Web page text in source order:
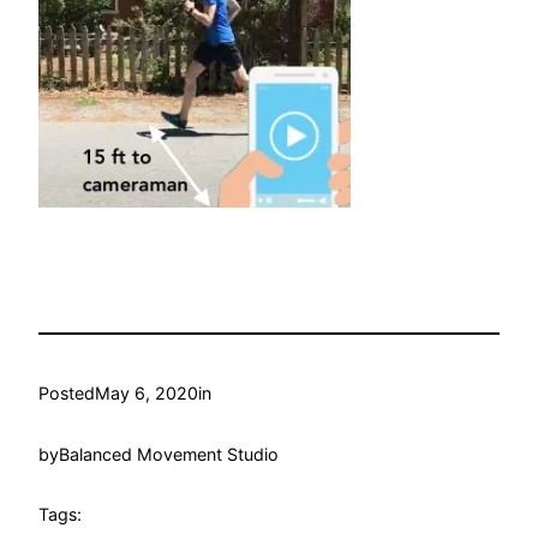
PostedMay 6, 2020in
byBalanced Movement Studio
Tags: